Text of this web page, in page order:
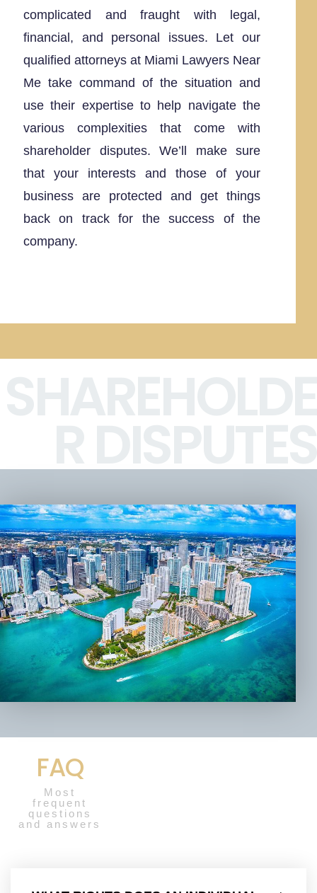
complicated and fraught with legal,
financial, and personal issues. Let our
qualified attorneys at Miami Lawyers Near
Me take command of the situation and
use their expertise to help navigate the
various complexities that come with
shareholder disputes. We’ll make sure
that your interests and those of your
business are protected and get things
back on track for the success of the
company.
FAQ
Most
frequent
questions
and answers